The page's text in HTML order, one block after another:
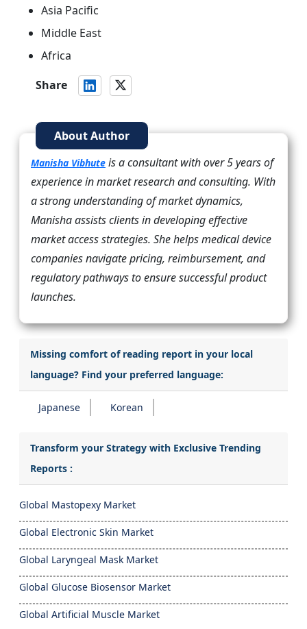
Asia Pacific
Middle East
Africa
Share
About Author
Manisha Vibhute is a consultant with over 5 years of
experience in market research and consulting. With
a strong understanding of market dynamics,
Manisha assists clients in developing effective
market access strategies. She helps medical device
companies navigate pricing, reimbursement, and
regulatory pathways to ensure successful product
launches.
Missing comfort of reading report in your local
language? Find your preferred language:
Japanese Korean
Transform your Strategy with Exclusive Trending
Reports :
Global Mastopexy Market
Global Electronic Skin Market
Global Laryngeal Mask Market
Global Glucose Biosensor Market
Global Artificial Muscle Market